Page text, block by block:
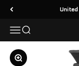
Skip to content United
MenuSearch
Zoom